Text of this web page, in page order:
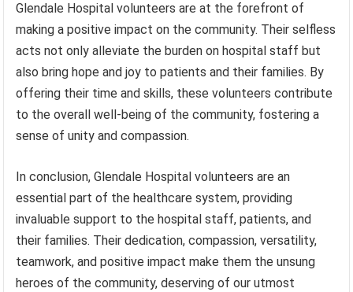
Glendale Hospital volunteers are at the forefront of
making a positive impact on the community. Their selfless
acts not only alleviate the burden on hospital staff but
also bring hope and joy to patients and their families. By
offering their time and skills, these volunteers contribute
to the overall well-being of the community, fostering a
sense of unity and compassion.
In conclusion, Glendale Hospital volunteers are an
essential part of the healthcare system, providing
invaluable support to the hospital staff, patients, and
their families. Their dedication, compassion, versatility,
teamwork, and positive impact make them the unsung
heroes of the community, deserving of our utmost